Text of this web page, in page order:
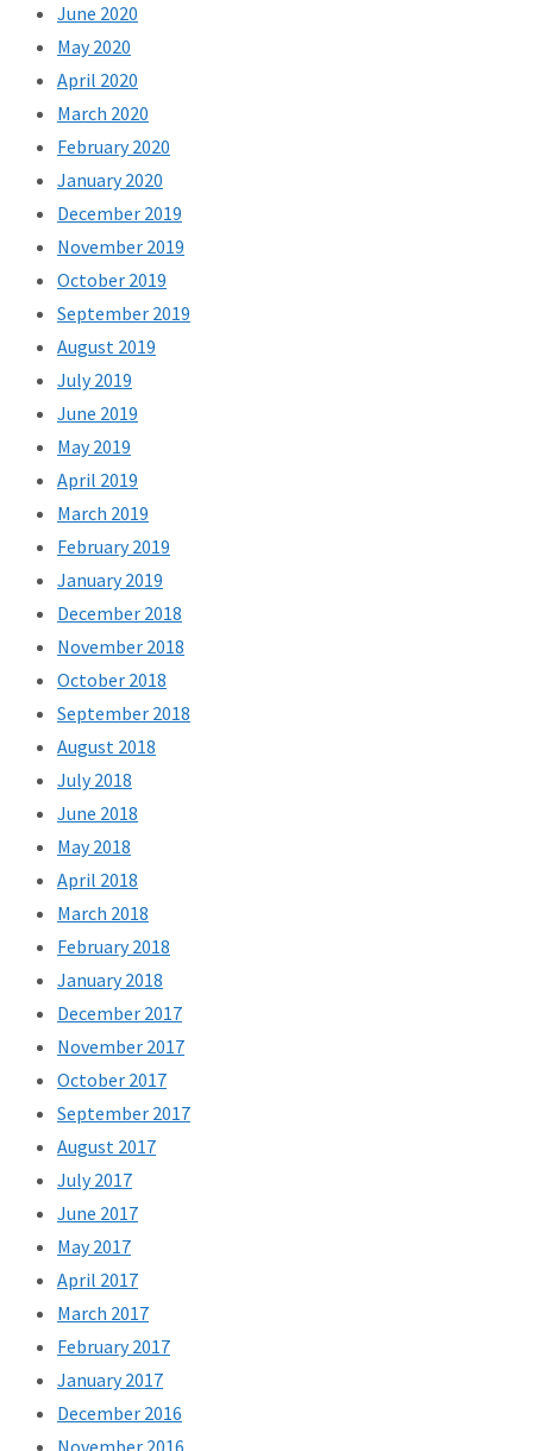
June 2020
May 2020
April 2020
March 2020
February 2020
January 2020
December 2019
November 2019
October 2019
September 2019
August 2019
July 2019
June 2019
May 2019
April 2019
March 2019
February 2019
January 2019
December 2018
November 2018
October 2018
September 2018
August 2018
July 2018
June 2018
May 2018
April 2018
March 2018
February 2018
January 2018
December 2017
November 2017
October 2017
September 2017
August 2017
July 2017
June 2017
May 2017
April 2017
March 2017
February 2017
January 2017
December 2016